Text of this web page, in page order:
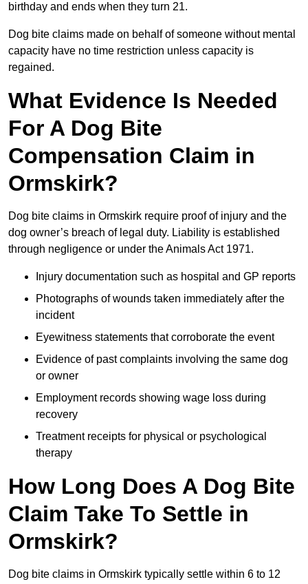
birthday and ends when they turn 21.
Dog bite claims made on behalf of someone without mental
capacity have no time restriction unless capacity is
regained.
What Evidence Is Needed
For A Dog Bite
Compensation Claim in
Ormskirk?
Dog bite claims in Ormskirk require proof of injury and the
dog owner’s breach of legal duty. Liability is established
through negligence or under the Animals Act 1971.
Injury documentation such as hospital and GP reports
Photographs of wounds taken immediately after the
incident
Eyewitness statements that corroborate the event
Evidence of past complaints involving the same dog
or owner
Employment records showing wage loss during
recovery
Treatment receipts for physical or psychological
therapy
How Long Does A Dog Bite
Claim Take To Settle in
Ormskirk?
Dog bite claims in Ormskirk typically settle within 6 to 12